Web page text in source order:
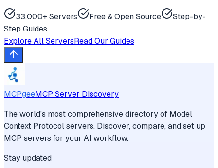
33,000+ Servers Free & Open Source
Step-by-
Step Guides
Explore All ServersRead Our Guides
MCPgeeMCP Server Discovery
The world's most comprehensive directory of Model
Context Protocol servers. Discover, compare, and set up
MCP servers for your AI workflow.
Stay updated